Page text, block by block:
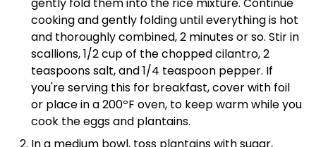
cooking and gently folding until everything is hot
and thoroughly combined, 2 minutes or so. Stir in
scallions, 1/2 cup of the chopped cilantro, 2
teaspoons salt, and 1/4 teaspoon pepper. If
you're serving this for breakfast, cover with foil
or place in a 200ºF oven, to keep warm while you
cook the eggs and plantains.